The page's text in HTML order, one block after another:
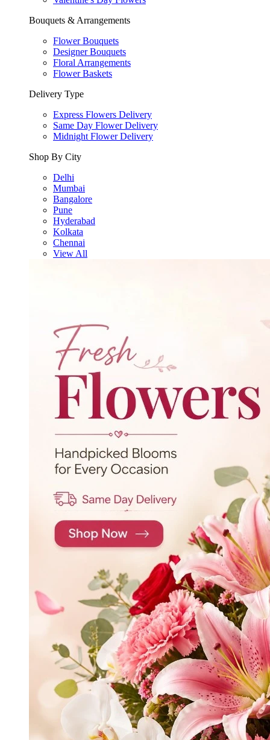
Bouquets & Arrangements
Flower Bouquets
Designer Bouquets
Floral Arrangements
Flower Baskets
Delivery Type
Express Flowers Delivery
Same Day Flower Delivery
Midnight Flower Delivery
Shop By City
Delhi
Mumbai
Bangalore
Pune
Hyderabad
Kolkata
Chennai
View All